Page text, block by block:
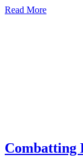
Read More